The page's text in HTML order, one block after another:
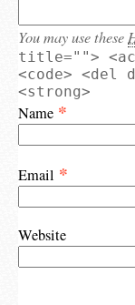
You may use these
title="">
<code> <del
<strong>
Name *
Email *
Website